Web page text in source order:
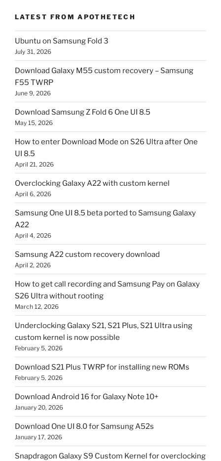
LATEST FROM APOTHETECH
Ubuntu on Samsung Fold 3
July 31, 2026
Download Galaxy M55 custom recovery – Samsung
F55 TWRP
June 9, 2026
Download Samsung Z Fold 6 One UI 8.5
May 15, 2026
How to enter Download Mode on S26 Ultra after One
UI 8.5
April 21, 2026
Overclocking Galaxy A22 with custom kernel
April 6, 2026
Samsung One UI 8.5 beta ported to Samsung Galaxy
A22
April 4, 2026
Samsung A22 custom recovery download
April 2, 2026
How to get call recording and Samsung Pay on Galaxy
S26 Ultra without rooting
March 12, 2026
Underclocking Galaxy S21, S21 Plus, S21 Ultra using
custom kernel is now possible
February 5, 2026
Download S21 Plus TWRP for installing new ROMs
February 5, 2026
Download Android 16 for Galaxy Note 10+
January 20, 2026
Download One UI 8.0 for Samsung A52s
January 17, 2026
Snapdragon Galaxy S9 Custom Kernel for overclocking